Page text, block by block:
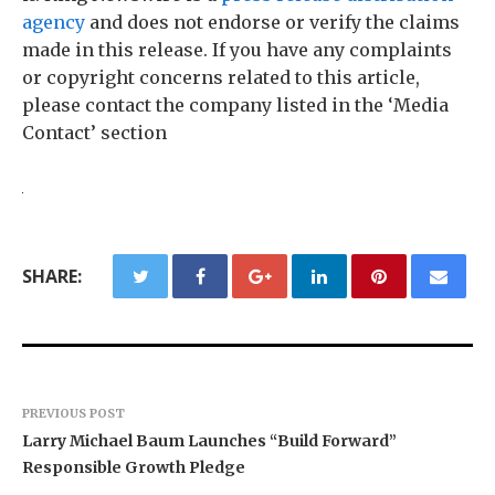
agency and does not endorse or verify the claims
made in this release. If you have any complaints
or copyright concerns related to this article,
please contact the company listed in the ‘Media
Contact’ section
SHARE:
PREVIOUS POST
Larry Michael Baum Launches “Build Forward”
Responsible Growth Pledge